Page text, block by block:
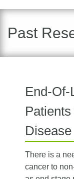
Past
End-
Disease
There is a
cancer to